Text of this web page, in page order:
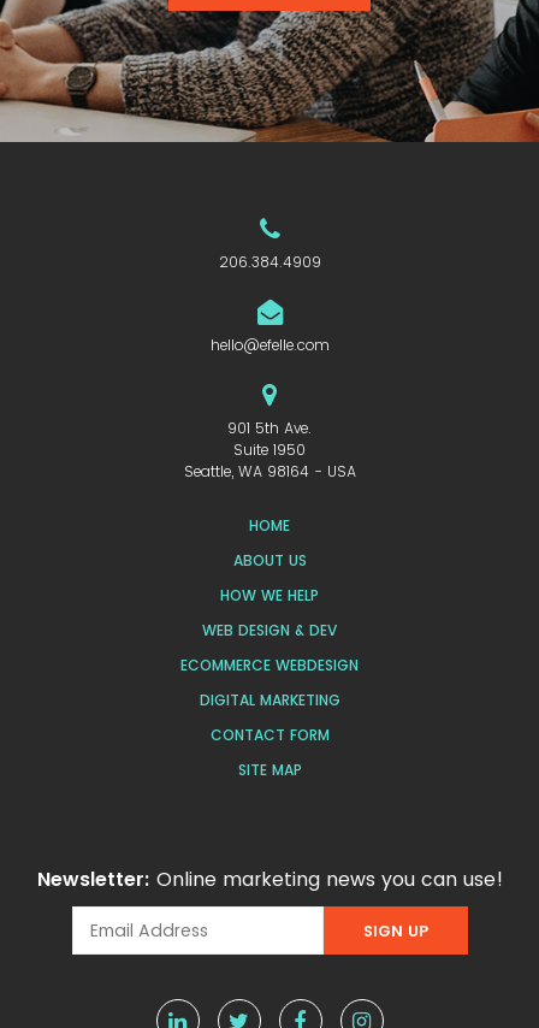
206.384.4909
hello@efelle.com
901 5th Ave.
Suite 1950
Seattle, WA 98164 - USA
HOME
ABOUT US
HOW WE HELP
WEB DESIGN & DEV
ECOMMERCE WEBDESIGN
DIGITAL MARKETING
CONTACT FORM
SITE MAP
Newsletter: Online marketing news you can use!